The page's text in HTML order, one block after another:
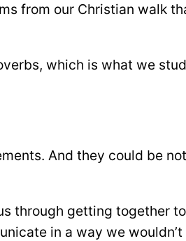
from our Christian walk
which is what we
And they could be
through getting together
in a way we